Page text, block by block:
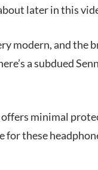
later in this
modern, and the
a subdued
minimal
these